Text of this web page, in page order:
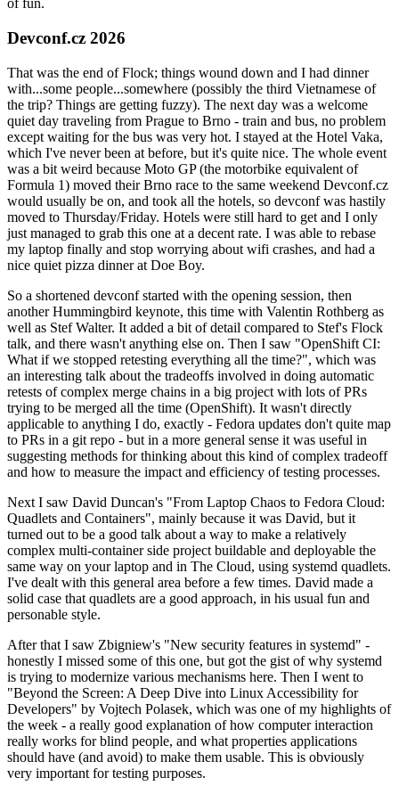
of fun.
Devconf.cz 2026
That was the end of Flock; things wound down and I had dinner
with...some people...somewhere (possibly the third Vietnamese of
the trip? Things are getting fuzzy). The next day was a welcome
quiet day traveling from Prague to Brno - train and bus, no problem
except waiting for the bus was very hot. I stayed at the Hotel Vaka,
which I've never been at before, but it's quite nice. The whole event
was a bit weird because Moto GP (the motorbike equivalent of
Formula 1) moved their Brno race to the same weekend Devconf.cz
would usually be on, and took all the hotels, so devconf was hastily
moved to Thursday/Friday. Hotels were still hard to get and I only
just managed to grab this one at a decent rate. I was able to rebase
my laptop finally and stop worrying about wifi crashes, and had a
nice quiet pizza dinner at Doe Boy.
So a shortened devconf started with the opening session, then
another Hummingbird keynote, this time with Valentin Rothberg as
well as Stef Walter. It added a bit of detail compared to Stef's Flock
talk, and there wasn't anything else on. Then I saw "OpenShift CI:
What if we stopped retesting everything all the time?", which was
an interesting talk about the tradeoffs involved in doing automatic
retests of complex merge chains in a big project with lots of PRs
trying to be merged all the time (OpenShift). It wasn't directly
applicable to anything I do, exactly - Fedora updates don't quite map
to PRs in a git repo - but in a more general sense it was useful in
suggesting methods for thinking about this kind of complex tradeoff
and how to measure the impact and efficiency of testing processes.
Next I saw David Duncan's "From Laptop Chaos to Fedora Cloud:
Quadlets and Containers", mainly because it was David, but it
turned out to be a good talk about a way to make a relatively
complex multi-container side project buildable and deployable the
same way on your laptop and in The Cloud, using systemd quadlets.
I've dealt with this general area before a few times. David made a
solid case that quadlets are a good approach, in his usual fun and
personable style.
After that I saw Zbigniew's "New security features in systemd" -
honestly I missed some of this one, but got the gist of why systemd
is trying to modernize various mechanisms here. Then I went to
"Beyond the Screen: A Deep Dive into Linux Accessibility for
Developers" by Vojtech Polasek, which was one of my highlights of
the week - a really good explanation of how computer interaction
really works for blind people, and what properties applications
should have (and avoid) to make them usable. This is obviously
very important for testing purposes.